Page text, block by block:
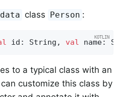
data class Person :
id: String, val name:
to a typical class with an
customize this class by